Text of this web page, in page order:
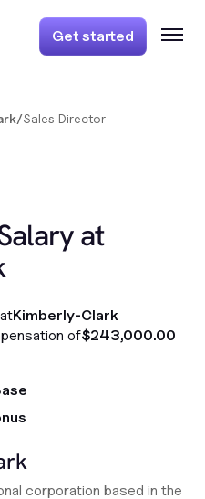
Get started
/Sales Director
at
atKimberly-Clark
of$243,000.00
corporation based in the